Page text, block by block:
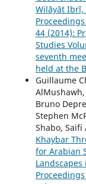
Wilāyāt
44 (2014):
Studies
seventh
held at the
Guillaume
Bruno
Stephen
Shabo,
Khaybar
for Arabian